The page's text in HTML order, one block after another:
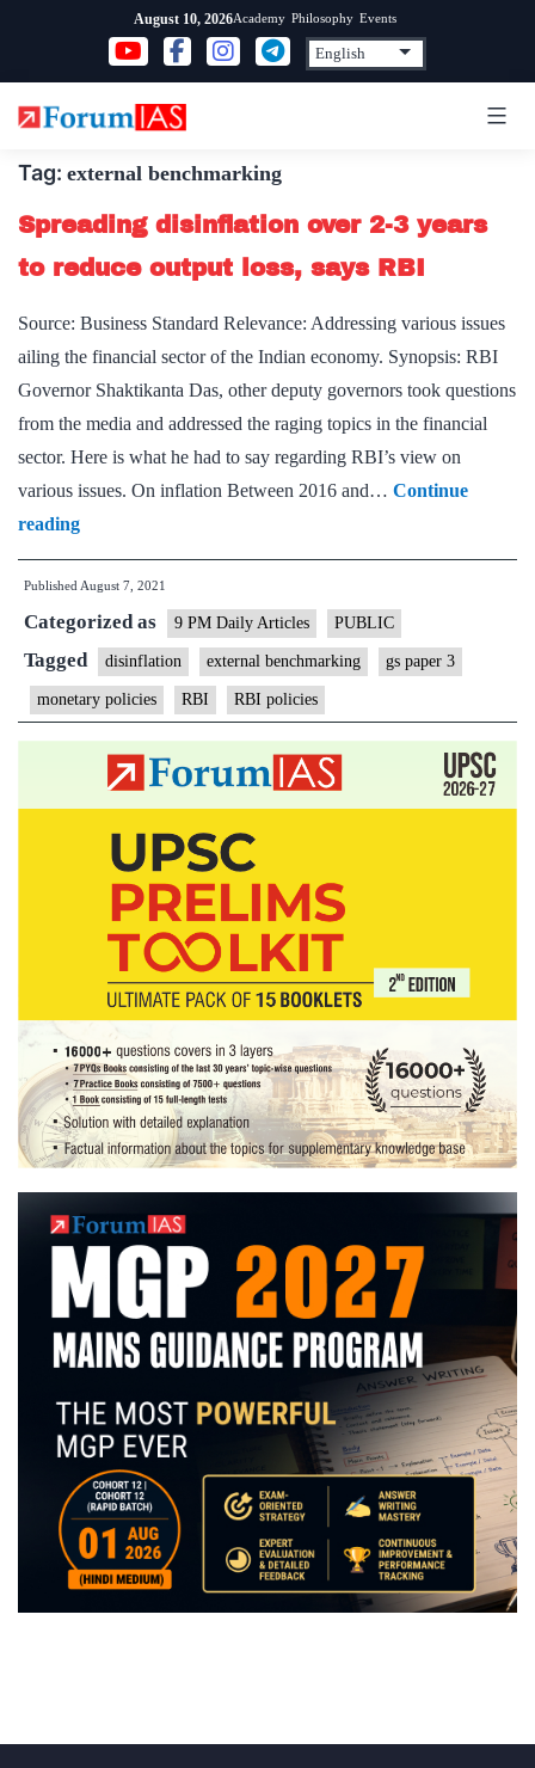
content
August 10, 2026Academy Philosophy Events
Tag: external benchmarking
Spreading disinflation over 2-3 years
to reduce output loss, says RBI
Source: Business Standard Relevance: Addressing various issues
ailing the financial sector of the Indian economy. Synopsis: RBI
Governor Shaktikanta Das, other deputy governors took questions
from the media and addressed the raging topics in the financial
sector. Here is what he had to say regarding RBI’s view on
various issues. On inflation Between 2016 and… Continue
readingSpreading
disinflation
over
2-
3
years
to
reduce
output
says
RBI
Published August 7, 2021
Categorized as 9 PM Daily Articles PUBLIC
Tagged disinflation external benchmarking gs paper 3
monetary policies RBI RBI policies